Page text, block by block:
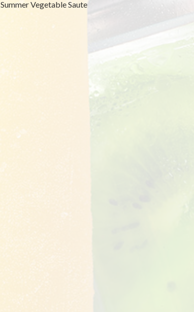
Summer Vegetable Saute